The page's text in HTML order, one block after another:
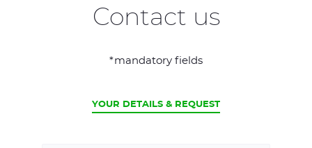
Contact us
*mandatory fields
CURRENT
YOUR DETAILS & REQUEST